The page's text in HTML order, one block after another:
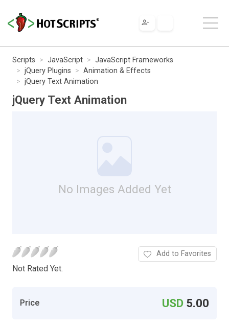
Scripts JavaScript
JavaScript Frameworks
jQuery Plugins
Animation & Effects
jQuery Text Animation
jQuery Text Animation
No Images Added Yet
Not Rated Yet.
Add to Favorites
Price USD 5.00